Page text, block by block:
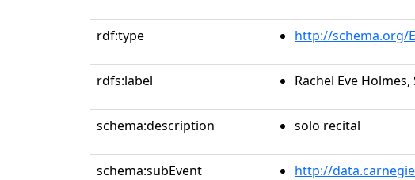
rdf:type http://schema.org/
rdfs:label Rachel Eve
schema:description solo recital
schema:subEvent http://